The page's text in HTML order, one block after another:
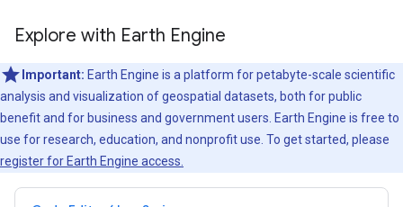
Explore with Earth Engine
Important: Earth Engine is a platform for petabyte-scale scientific
analysis and visualization of geospatial datasets, both for public
benefit and for business and government users. Earth Engine is free to
use for research, education, and nonprofit use. To get started, please
register for Earth Engine access.